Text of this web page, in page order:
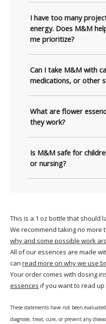
I have too many
energy. Does M&M
me prioritize?
Can I take M&M with
medications, or other
What are flower
they work?
Is M&M safe for
or nursing?
This is a 1 oz bottle that should
We recommend taking no more
why and some possible work
All of our essences are made
can read more on why we use
Your order comes with dosing
essences if you want to read
These statements have not been
diagnose, treat, cure, or prevent any